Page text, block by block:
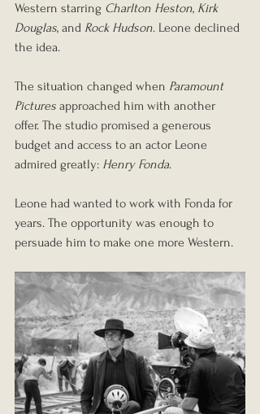
Western starring Charlton Heston, Kirk
Douglas, and Rock Hudson. Leone declined
the idea.
The situation changed when Paramount
Pictures approached him with another
offer. The studio promised a generous
budget and access to an actor Leone
admired greatly: Henry Fonda.
Leone had wanted to work with Fonda for
years. The opportunity was enough to
persuade him to make one more Western.